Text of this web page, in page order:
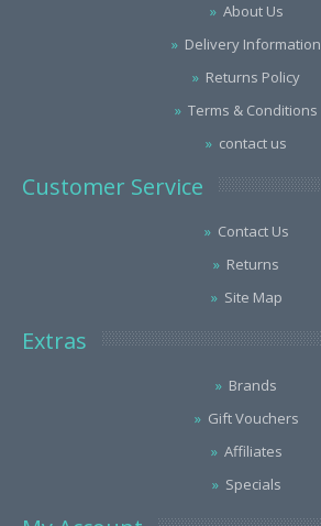
About Us
Delivery Information
Returns Policy
Terms & Conditions
contact us
Customer Service
Contact Us
Returns
Site Map
Extras
Brands
Gift Vouchers
Affiliates
Specials